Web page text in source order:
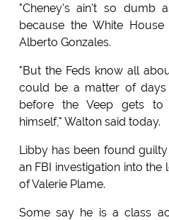
"Cheney's ain't so dumb
because the White
Alberto Gonzales.
"But the Feds know all
could be a matter of
before the Veep gets
himself," Walton said today.
Libby has been found
an FBI investigation into the
of Valerie Plame.
Some say he is a class